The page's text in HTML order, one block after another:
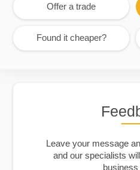
Offer a trade
Found it cheaper?
Leave your message
and our specialists
business